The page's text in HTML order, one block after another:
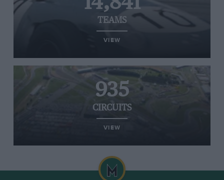
TEAMS
VIEW
935
CIRCUITS
VIEW